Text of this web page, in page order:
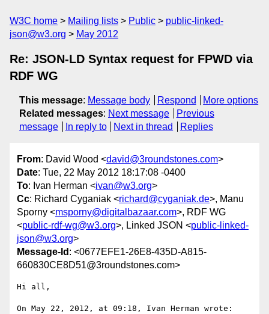
W3C home Mailing lists Public
public-linked-
json@w3.org
May 2012
Re: JSON-LD Syntax request for FPWD via
RDF WG
This message: Message body Respond
More options
Related messages: Next message
Previous
message
In reply to Next in thread Replies
From: David Wood <david@3roundstones.com>
Date: Tue, 22 May 2012 18:17:08 -0400
To: Ivan Herman <ivan@w3.org>
Cc: Richard Cyganiak <richard@cyganiak.de>, Manu
Sporny <msporny@digitalbazaar.com>, RDF WG
<public-rdf-wg@w3.org>, Linked JSON <public-linked-
json@w3.org>
Message-Id : <0677EFE1-26E8-435D-A815-
660830CE8D51@3roundstones.com>
Hi all,
On May 22, 2012, at 09:18, Ivan Herman wrote: